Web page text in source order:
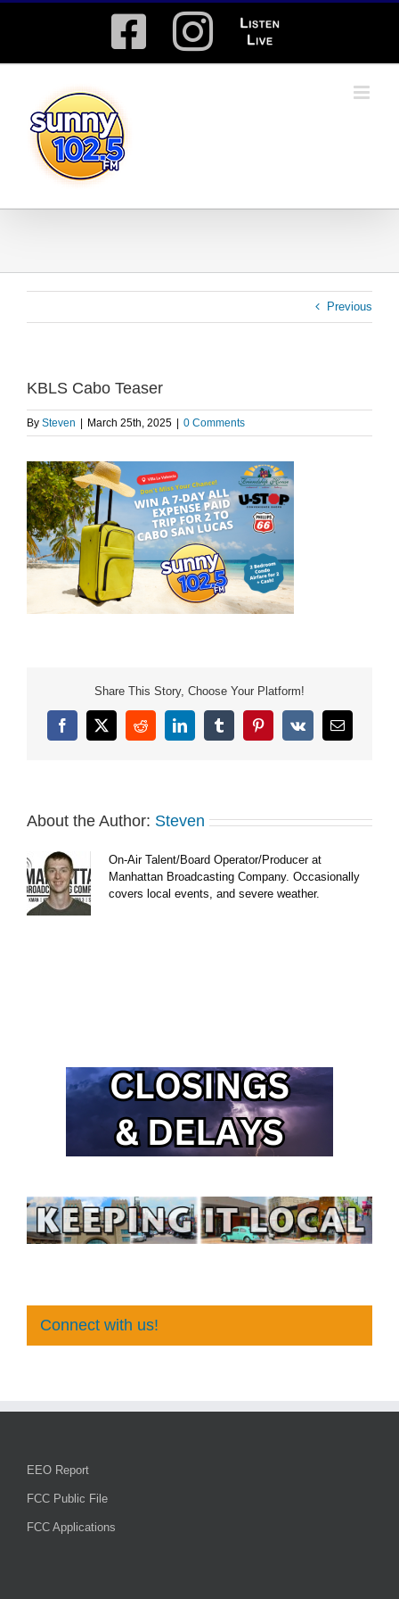
Facebook
Instagram
Listen
Live
Previous
KBLS Cabo Teaser
By Steven March 25th, 2025 0 Comments
Share This Story, Choose Your Platform!
Facebook
X RedditLinkedInTumblrPinterest
Vk Email
About the Author: Steven
On-Air Talent/Board Operator/Producer at
Manhattan Broadcasting Company. Occasionally
covers local events, and severe weather.
Connect with us!
EEO Report
FCC Public File
FCC Applications